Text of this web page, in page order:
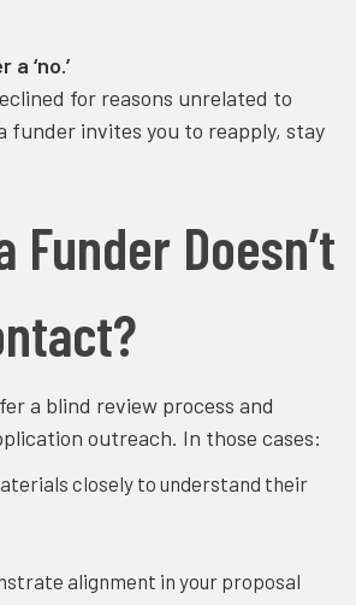
‘no.’
for reasons unrelated to
funder invites you to reapply, stay
Funder Doesn’t
a blind review process and
outreach. In those cases:
closely to understand their
alignment in your proposal